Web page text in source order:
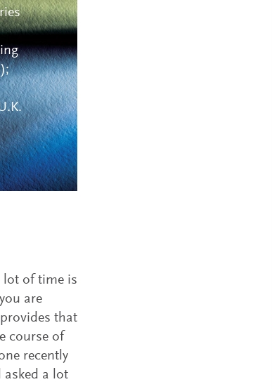
lot of time is
are
that
course of
recently
asked a lot